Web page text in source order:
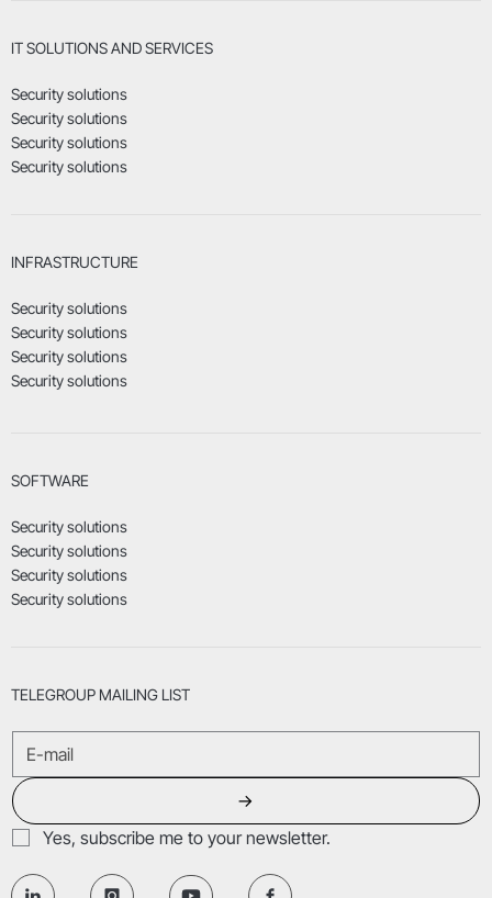
IT SOLUTIONS AND SERVICES
Security solutions
Security solutions
Security solutions
Security solutions
INFRASTRUCTURE
Security solutions
Security solutions
Security solutions
Security solutions
SOFTWARE
Security solutions
Security solutions
Security solutions
Security solutions
TELEGROUP MAILING LIST
→
Yes, subscribe me to your newsletter.